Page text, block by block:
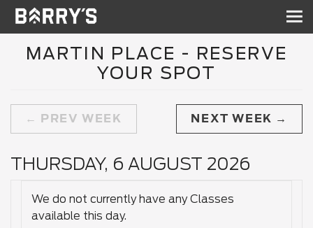
MARTIN PLACE - RESERVE
YOUR SPOT
PREV WEEK NEXT WEEK
THURSDAY, 6 AUGUST 2026
We do not currently have any Classes
available this day.